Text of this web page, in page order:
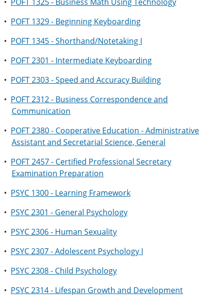
• POFT 1329 - Beginning Keyboarding
• POFT 1345 - Shorthand/Notetaking I
• POFT 2301 - Intermediate Keyboarding
• POFT 2303 - Speed and Accuracy Building
• POFT 2312 - Business Correspondence and
Communication
• POFT 2380 - Cooperative Education - Administrative
Assistant and Secretarial Science, General
• POFT 2457 - Certified Professional Secretary
Examination Preparation
• PSYC 1300 - Learning Framework
• PSYC 2301 - General Psychology
• PSYC 2306 - Human Sexuality
• PSYC 2307 - Adolescent Psychology I
• PSYC 2308 - Child Psychology
• PSYC 2314 - Lifespan Growth and Development